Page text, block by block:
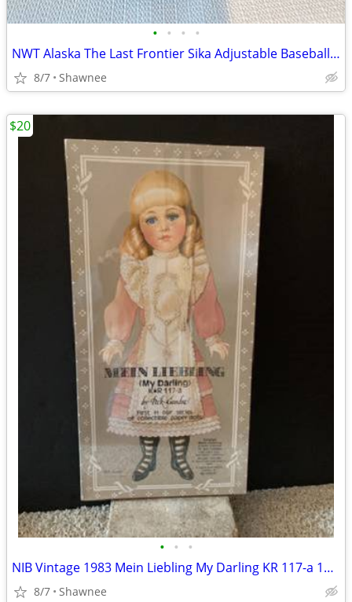
• • • •
NWT Alaska The Last Frontier Sika Adjustable Baseball Hat Cap Medium
8/7 Shawnee
• • •
NIB Vintage 1983 Mein Liebling My Darling KR 117-a 18" Paper Doll
8/7 Shawnee
$20